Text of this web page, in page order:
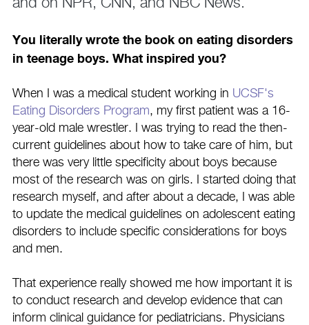
and on NPR, CNN, and NBC News.
You literally wrote the book on eating disorders
in teenage boys. What inspired you?
When I was a medical student working in UCSF's
Eating Disorders Program, my first patient was a 16-
year-old male wrestler. I was trying to read the then-
current guidelines about how to take care of him, but
there was very little specificity about boys because
most of the research was on girls. I started doing that
research myself, and after about a decade, I was able
to update the medical guidelines on adolescent eating
disorders to include specific considerations for boys
and men.
That experience really showed me how important it is
to conduct research and develop evidence that can
inform clinical guidance for pediatricians. Physicians